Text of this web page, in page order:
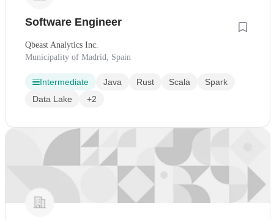
Software Engineer
Qbeast Analytics Inc.
Municipality of Madrid, Spain
Intermediate Java Rust Scala
Spark
Data Lake
+2